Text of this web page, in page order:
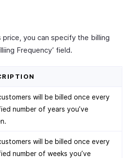
you can specify the billing
Frequency’ field.
will be billed once every
number of years you’ve
will be billed once every
number of weeks you’ve